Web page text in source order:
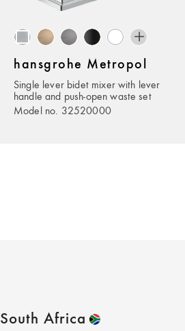
hansgrohe Metropol
Single lever bidet mixer with lever
handle and push-open waste set
Model no. 32520000
South Africa